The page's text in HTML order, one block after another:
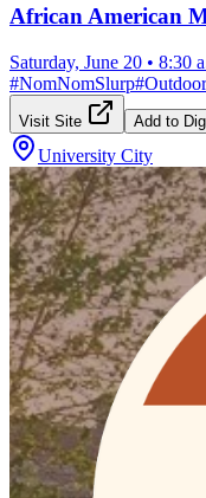
African American
Saturday, June 20 • 8:30
#NomNomSlurp#
Visit Site Add to
University City